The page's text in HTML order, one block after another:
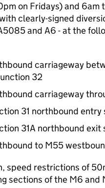
on Fridays) and 6am
clearly-signed
and A6 - at the
carriageway
32
carriageway
31 northbound entry
31A northbound exit
to M55
speed restrictions of
sections of the M6 and